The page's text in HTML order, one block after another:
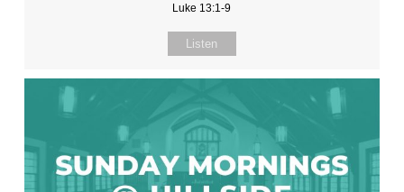
Luke 13:1-9
Listen